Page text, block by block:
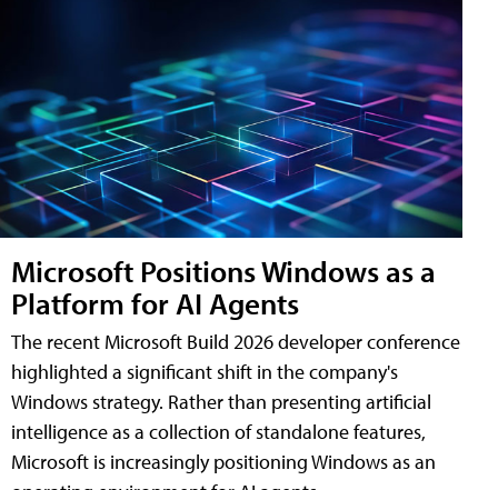
Microsoft Positions Windows as a
Platform for AI Agents
The recent Microsoft Build 2026 developer conference
highlighted a significant shift in the company's
Windows strategy. Rather than presenting artificial
intelligence as a collection of standalone features,
Microsoft is increasingly positioning Windows as an